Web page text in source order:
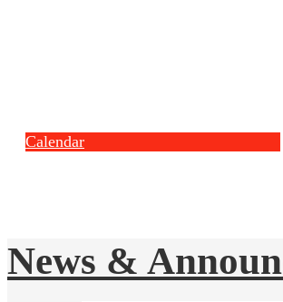
Calendar
News &